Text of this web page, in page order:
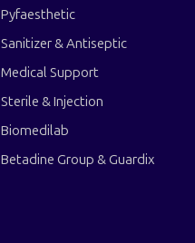
Pyfaesthetic
Sanitizer & Antiseptic
Medical Support
Sterile & Injection
Biomedilab
Betadine Group & Guardix